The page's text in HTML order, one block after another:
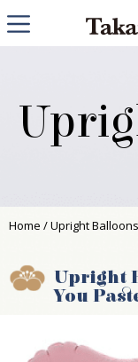
Home /Upright Balloons
Upright
You